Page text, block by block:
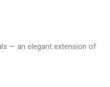
— an elegant extension of